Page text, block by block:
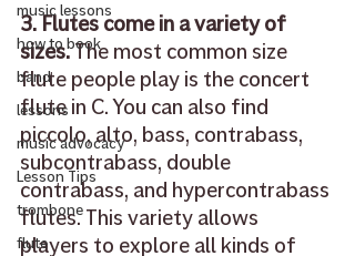
music lessons
how to book
band
lessons
music advocacy
Lesson Tips
trombone
flute
3. Flutes come in a variety of
sizes. The most common size
flute people play is the concert
flute in C. You can also find
piccolo, alto, bass, contrabass,
subcontrabass, double
contrabass, and hypercontrabass
flutes. This variety allows
players to explore all kinds of